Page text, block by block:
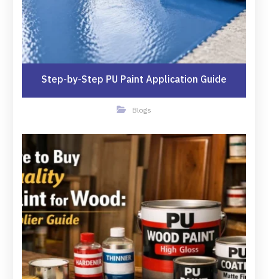
Step-by-Step PU Paint Application Guide
Blogs